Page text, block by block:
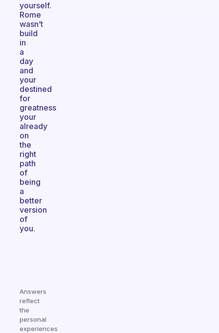
yourself.
Rome
wasn’t
build
in
a
day
and
your
destined
for
greatness
your
already
on
the
right
path
of
being
a
better
version
of
you.
Answers
reflect
the
personal
experiences